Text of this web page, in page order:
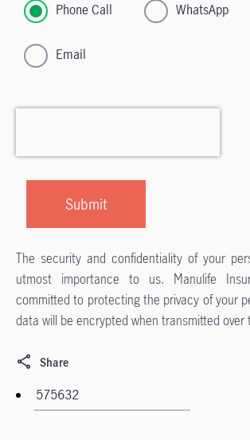
Phone Call WhatsApp
Email
The security and confidentiality of your
utmost importance to us. Manulife
committed to protecting the privacy of your
data will be encrypted when transmitted over
Share